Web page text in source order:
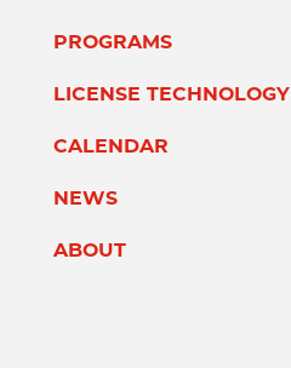
PROGRAMS
LICENSE TECHNOLOGY
CALENDAR
NEWS
ABOUT